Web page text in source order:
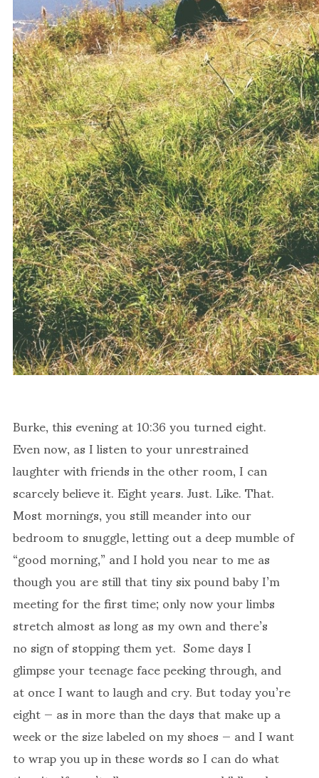
Burke, this evening at 10:36 you turned eight.
Even now, as I listen to your unrestrained
laughter with friends in the other room, I can
scarcely believe it. Eight years. Just. Like. That.
Most mornings, you still meander into our
bedroom to snuggle, letting out a deep mumble of
“good morning,” and I hold you near to me as
though you are still that tiny six pound baby I’m
meeting for the first time; only now your limbs
stretch almost as long as my own and there’s
no sign of stopping them yet. Some days I
glimpse your teenage face peeking through, and
at once I want to laugh and cry. But today you’re
eight — as in more than the days that make up a
week or the size labeled on my shoes — and I want
to wrap you up in these words so I can do what